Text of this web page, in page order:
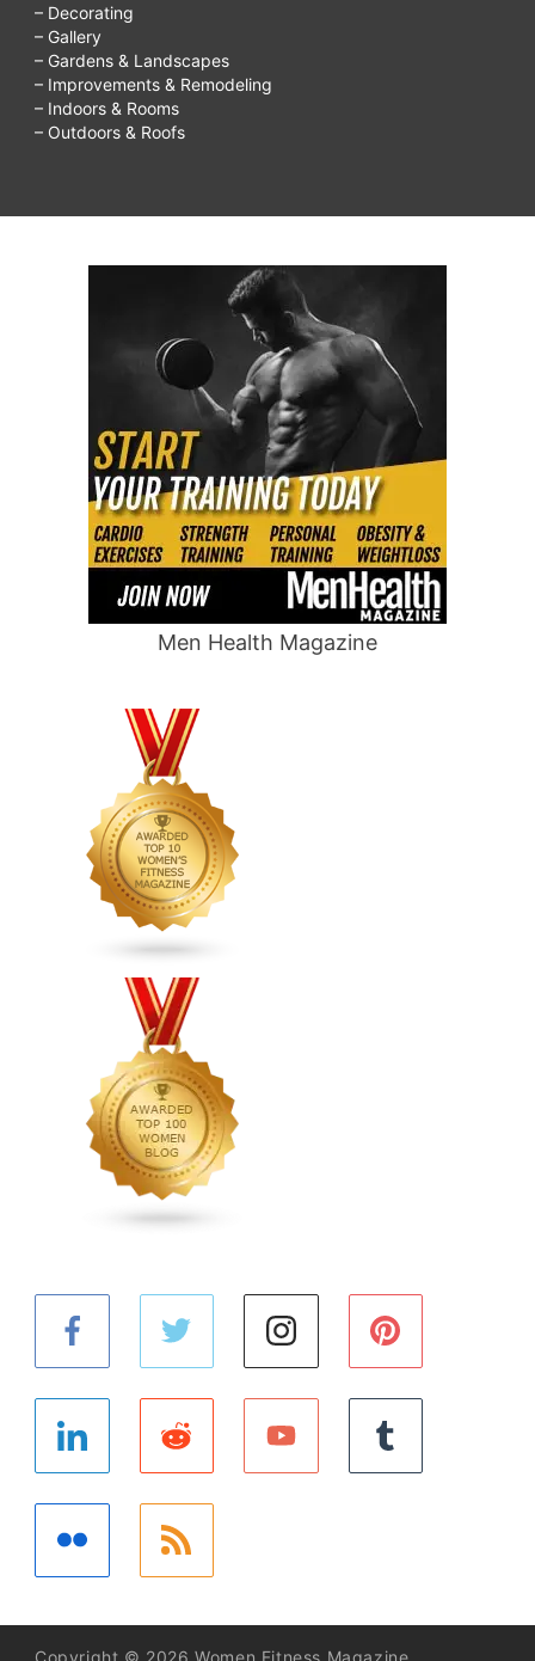
– Decorating
– Gallery
– Gardens & Landscapes
– Improvements & Remodeling
– Indoors & Rooms
– Outdoors & Roofs
Men Health Magazine
Copyright © 2026 Women Fitness Magazine